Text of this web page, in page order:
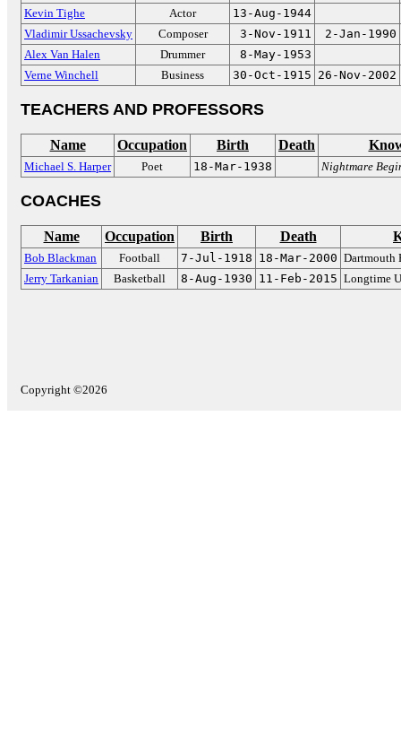
Kevin Tighe
Actor
13-Aug-1944
Vladimir Ussachevsky
Composer 3-Nov-1911
2-Jan-1990
Alex Van Halen
Drummer
8-May-1953
Verne Winchell
Business 30-Oct-1915 26-Nov-2002
TEACHERS AND PROFESSORS
Name Occupation Birth Death
Michael S. Harper Poet 18-Mar-1938 Nightmare
COACHES
Name Occupation Birth Death
Bob Blackman Football 7-Jul-1918 18-Mar-2000 Dartmouth
Jerry Tarkanian
Basketball 8-Aug-1930 11-Feb-2015 Longtime
Copyright ©2026